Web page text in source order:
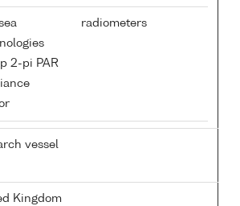
2-pi PAR
radiometers
vessel
Kingdom